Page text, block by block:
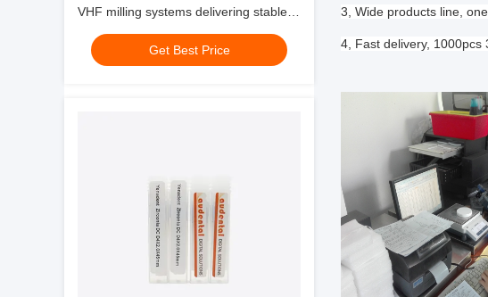
VHF milling systems delivering stable
performance and zirconia glass
ceramic millingGet Best Price
3, Wide products line,
4, Fast delivery, 1000pcs